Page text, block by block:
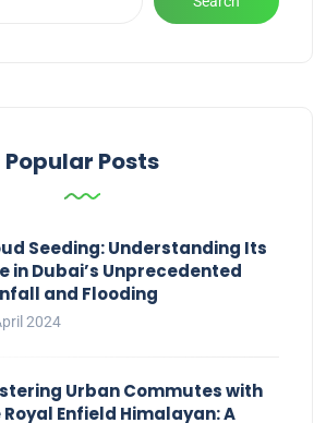
Popular Posts
Seeding: Understanding Its
in Dubai’s Unprecedented
and Flooding
2024
Urban Commutes with
Royal Enfield Himalayan: A